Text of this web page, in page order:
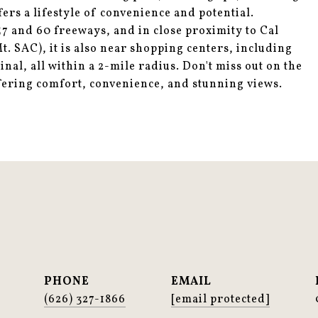
a lifestyle of convenience and potential.
and 60 freeways, and in close proximity to Cal
SAC), it is also near shopping centers, including
all within a 2-mile radius. Don't miss out on the
comfort, convenience, and stunning views.
PHONE
(626) 327-1866
EMAIL
[email protected]